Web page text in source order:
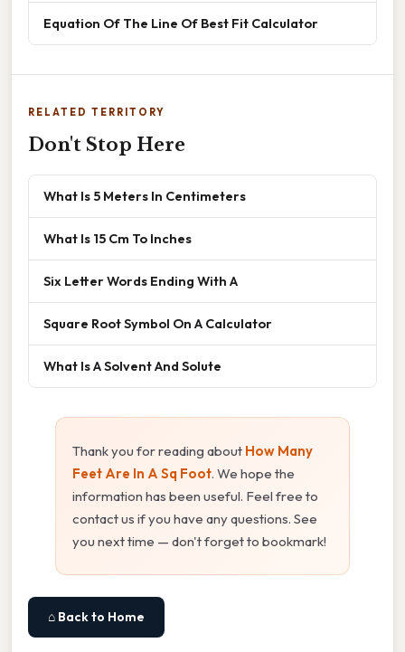
Equation Of The Line Of Best Fit Calculator
RELATED TERRITORY
Don't Stop Here
What Is 5 Meters In Centimeters
What Is 15 Cm To Inches
Six Letter Words Ending With A
Square Root Symbol On A Calculator
What Is A Solvent And Solute
Thank you for reading about How Many
Feet Are In A Sq Foot. We hope the
information has been useful. Feel free to
contact us if you have any questions. See
you next time — don't forget to bookmark!
⌂ Back to Home